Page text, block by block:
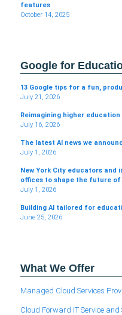
features
October 14, 2025
Google for
13 Google tips for a fun,
July 21, 2026
Reimagining higher
July 16, 2026
The latest AI news we
July 1, 2026
New York City educators and
offices to shape the future of
July 1, 2026
Building AI tailored for
June 25, 2026
What We Offer
Managed Cloud Services
Cloud Forward IT Service and